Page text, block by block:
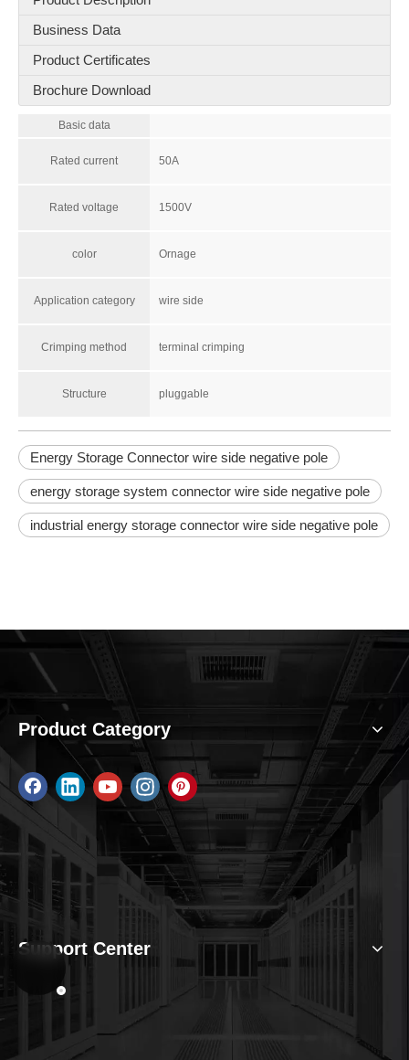
Business Data
Product Certificates
Brochure Download
Basic data
Rated current 50A
Rated voltage 1500V
color Ornage
Application category wire side
Crimping method terminal crimping
Structure pluggable
Energy Storage Connector wire side negative pole
energy storage system connector wire side negative pole
industrial energy storage connector wire side negative pole
Product Category
Support Center